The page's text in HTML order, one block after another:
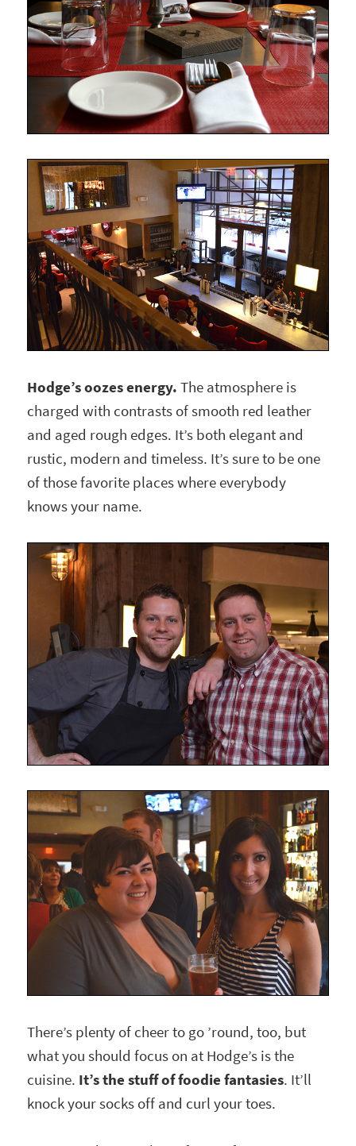
Hodge’s oozes energy.The atmosphere is
charged with contrasts of smooth red leather
and aged rough edges. It’s both elegant and
rustic, modern and timeless. It’s sure to be one
of those favorite places where everybody
knows your name.
There’s plenty of cheer to go ’round, too, but
what you should focus on at Hodge’s is the
cuisine. It’s the stuff of foodie fantasies. It’ll
knock your socks off and curl your toes.